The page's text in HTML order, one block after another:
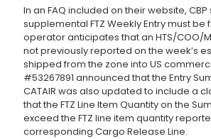
In an FAQ included on their website,
supplemental FTZ Weekly Entry must be
operator anticipates that an HTS/COO/
not previously reported on the week’s
shipped from the zone into US
#53267891 announced that the Entry
CATAIR was also updated to include a
that the FTZ Line Item Quantity on the
exceed the FTZ line item quantity
corresponding Cargo Release Line.